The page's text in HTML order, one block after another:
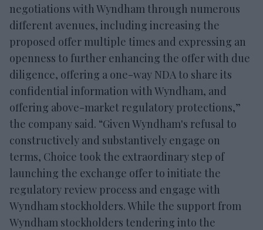
negotiations with Wyndham through numerous
different avenues, including increasing the
proposed offer multiple times and expressing an
openness to further enhancing the offer with due
diligence, offering a one-way NDA to share its
confidential information with Wyndham, and
offering above-market regulatory protections,”
the company said. “Given Wyndham's refusal to
constructively and substantively engage on
terms, Choice took the extraordinary step of
launching the exchange offer to initiate the
regulatory review process and engage with
Wyndham stockholders. While the support from
Wyndham stockholders tendering into the